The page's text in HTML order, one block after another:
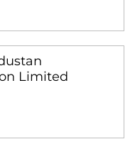
Limited